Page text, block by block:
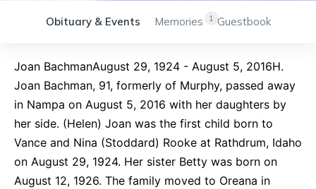
Obituary & Events 1
Memories Guestbook
Joan BachmanAugust 29, 1924 - August 5, 2016H.
Joan Bachman, 91, formerly of Murphy, passed away
in Nampa on August 5, 2016 with her daughters by
her side. (Helen) Joan was the first child born to
Vance and Nina (Stoddard) Rooke at Rathdrum, Idaho
on August 29, 1924. Her sister Betty was born on
August 12, 1926. The family moved to Oreana in